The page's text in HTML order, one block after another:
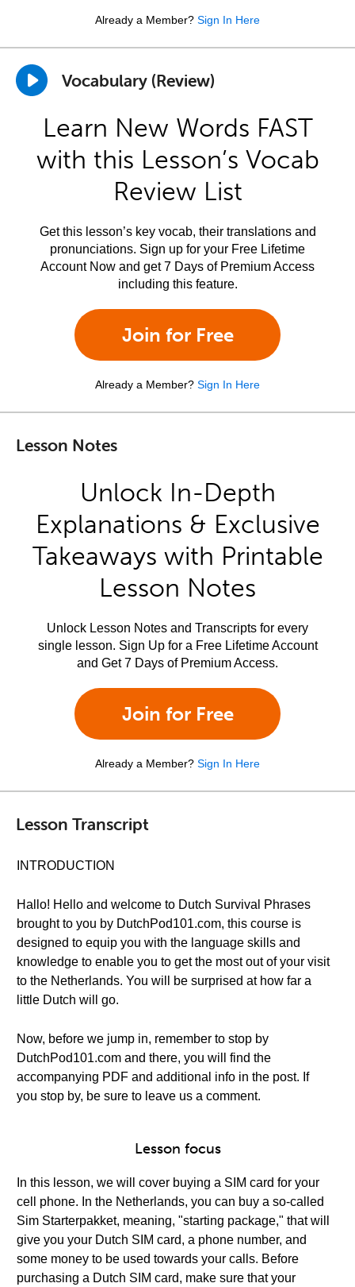
Already a Member? Sign In Here
Vocabulary (Review)
Learn New Words FAST
with this Lesson’s Vocab
Review List
Get this lesson’s key vocab, their translations and
pronunciations. Sign up for your Free Lifetime
Account Now and get 7 Days of Premium Access
including this feature.
Join for Free
Already a Member? Sign In Here
Lesson Notes
Unlock In-Depth
Explanations & Exclusive
Takeaways with Printable
Lesson Notes
Unlock Lesson Notes and Transcripts for every
single lesson. Sign Up for a Free Lifetime Account
and Get 7 Days of Premium Access.
Join for Free
Already a Member? Sign In Here
Lesson Transcript
INTRODUCTION
Hallo! Hello and welcome to Dutch Survival Phrases
brought to you by DutchPod101.com, this course is
designed to equip you with the language skills and
knowledge to enable you to get the most out of your visit
to the Netherlands. You will be surprised at how far a
little Dutch will go.
Now, before we jump in, remember to stop by
DutchPod101.com and there, you will find the
accompanying PDF and additional info in the post. If
you stop by, be sure to leave us a comment.
Lesson focus
In this lesson, we will cover buying a SIM card for your
cell phone. In the Netherlands, you can buy a so-called
Sim Starterpakket, meaning, "starting package," that will
give you your Dutch SIM card, a phone number, and
some money to be used towards your calls. Before
purchasing a Dutch SIM card, make sure that your